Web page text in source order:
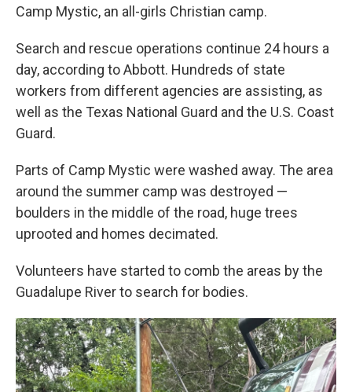
Camp Mystic, an all-girls Christian camp.
Search and rescue operations continue 24 hours a
day, according to Abbott. Hundreds of state
workers from different agencies are assisting, as
well as the Texas National Guard and the U.S. Coast
Guard.
Parts of Camp Mystic were washed away. The area
around the summer camp was destroyed —
boulders in the middle of the road, huge trees
uprooted and homes decimated.
Volunteers have started to comb the areas by the
Guadalupe River to search for bodies.